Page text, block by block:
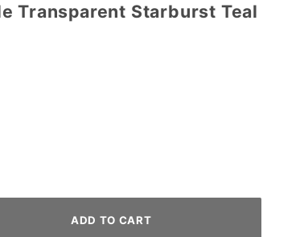
Transparent Starburst Teal